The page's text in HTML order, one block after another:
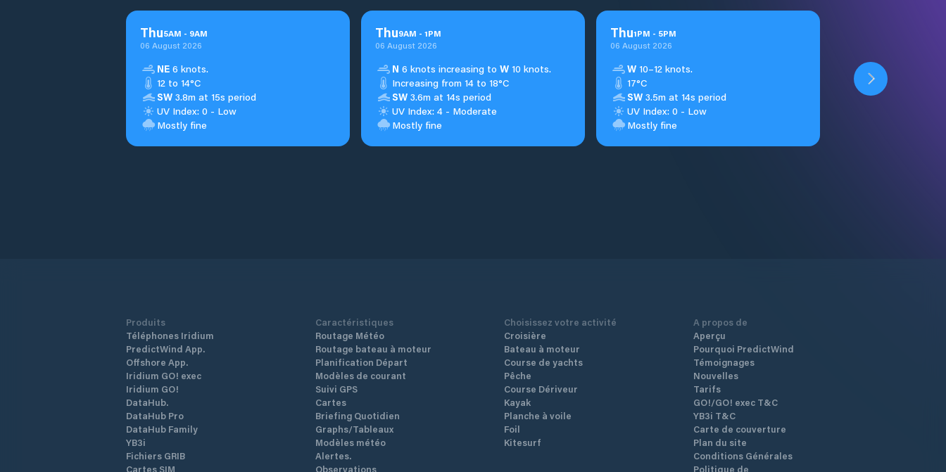
Thu5AM - 9AM
06 August 2026
NE 6 knots.
12 to 14°C
SW 3.8m at 15s period
UV Index: 0 - Low
Mostly fine
Thu9AM - 1PM
06 August 2026
N 6 knots increasing to W 10 knots.
Increasing from 14 to 18°C
SW 3.6m at 14s period
UV Index: 4 - Moderate
Mostly fine
Thu1PM - 5PM
06 August 2026
W 10–12 knots.
17°C
SW 3.5m at 14s period
UV Index: 0 - Low
Mostly fine
Produits
Téléphones Iridium
PredictWind App.
Offshore App.
Iridium GO! exec
Iridium GO!
DataHub.
DataHub Pro
DataHub Family
YB3i
Fichiers GRIB
Cartes SIM
Caractéristiques
Routage Météo
Routage bateau à moteur
Planification Départ
Modèles de courant
Suivi GPS
Cartes
Briefing Quotidien
Graphs/Tableaux
Modèles météo
Alertes.
Observations
Choisissez votre activité
Croisière
Bateau à moteur
Course de yachts
Pêche
Course Dériveur
Kayak
Planche à voile
Foil
Kitesurf
A propos de
Aperçu
Pourquoi PredictWind
Témoignages
Nouvelles
Tarifs
GO!/GO! exec T&C
YB3i T&C
Carte de couverture
Plan du site
Conditions Générales
Politique de